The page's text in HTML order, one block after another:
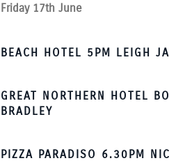
Friday 17th June
BEACH HOTEL 5PM LEIGH
GREAT NORTHERN HOTEL
BRADLEY
PIZZA PARADISO 6.30PM